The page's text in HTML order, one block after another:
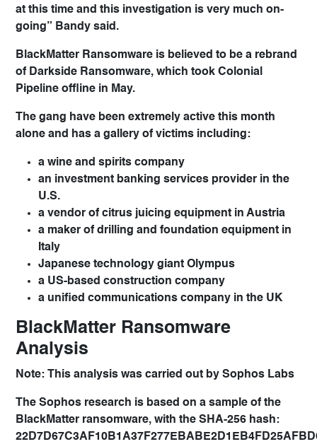
at this time and this investigation is very much on-
going” Bandy said.
BlackMatter Ransomware is believed to be a rebrand
of Darkside Ransomware, which took Colonial
Pipeline offline in May.
The gang have been extremely active this month
alone and has a gallery of victims including:
a wine and spirits company
an investment banking services provider in the
U.S.
a vendor of citrus juicing equipment in Austria
a maker of drilling and foundation equipment in
Italy
Japanese technology giant Olympus
a US-based construction company
a unified communications company in the UK
BlackMatter Ransomware
Analysis
Note: This analysis was carried out by Sophos Labs
The Sophos research is based on a sample of the
BlackMatter ransomware, with the SHA-256 hash: